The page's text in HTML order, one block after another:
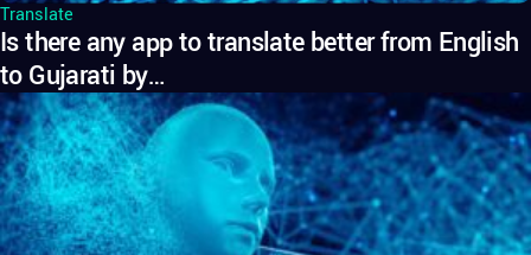
Translate
Is there any app to translate better from English
to Gujarati by…